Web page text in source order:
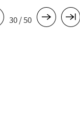
30 / 50